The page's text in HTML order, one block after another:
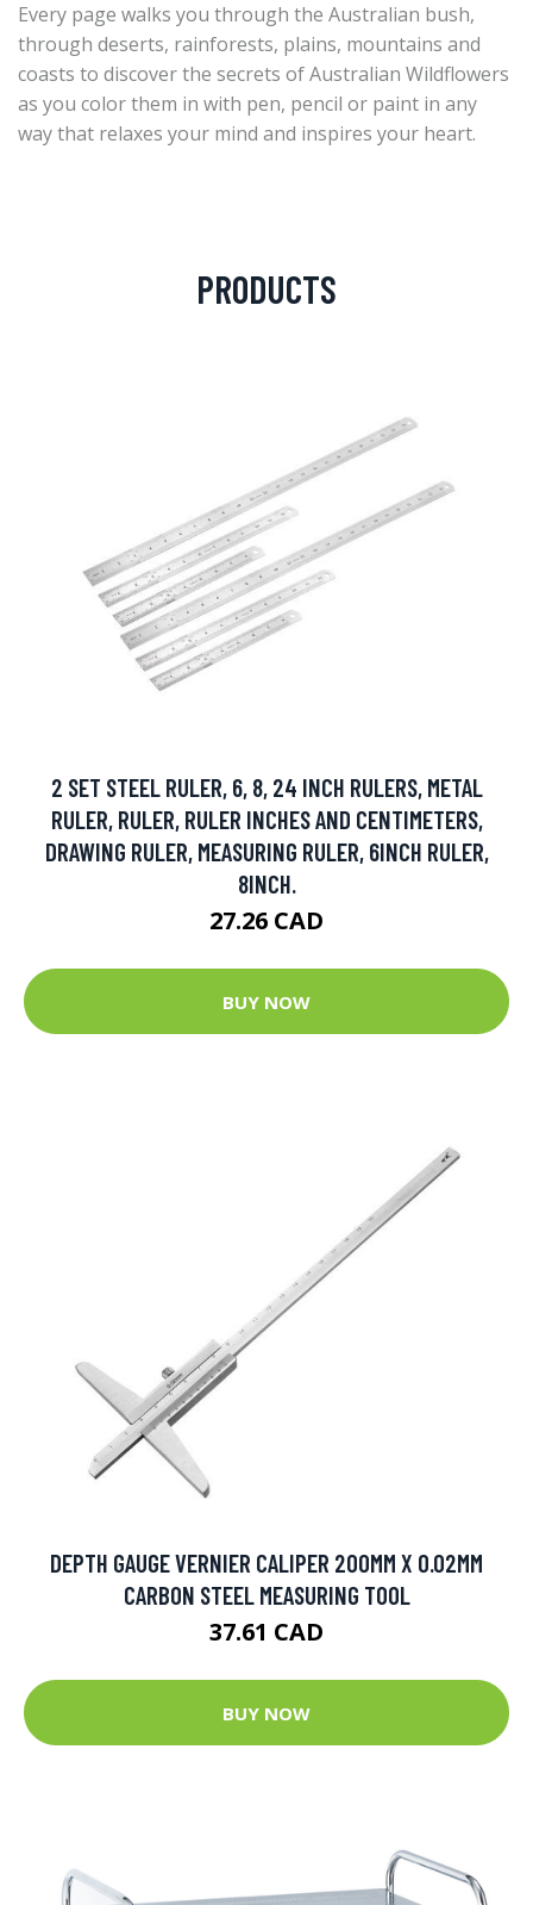
Every page walks you through the Australian bush,
through deserts, rainforests, plains, mountains and
coasts to discover the secrets of Australian Wildflowers
as you color them in with pen, pencil or paint in any
way that relaxes your mind and inspires your heart.
PRODUCTS
2 SET STEEL RULER, 6, 8, 24 INCH RULERS, METAL
RULER, RULER, RULER INCHES AND CENTIMETERS,
DRAWING RULER, MEASURING RULER, 6INCH RULER,
8INCH.
27.26 CAD
BUY NOW
DEPTH GAUGE VERNIER CALIPER 200MM X 0.02MM
CARBON STEEL MEASURING TOOL
37.61 CAD
BUY NOW